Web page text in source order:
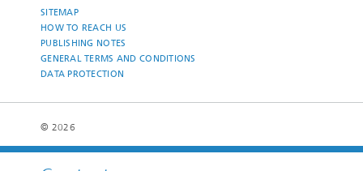
SITEMAP
HOW TO REACH US
PUBLISHING NOTES
GENERAL TERMS AND CONDITIONS
DATA PROTECTION
© 2026